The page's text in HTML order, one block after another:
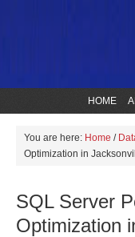
HOME
You are here: Home /
Optimization in
SQL Server
Optimization